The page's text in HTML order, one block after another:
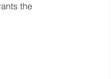
the